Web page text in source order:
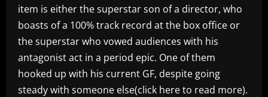
item is either the superstar son of a director, who
boasts of a 100% track record at the box office or
the superstar who vowed audiences with his
antagonist act in a period epic. One of them
hooked up with his current GF, despite going
steady with someone else(click here to read more).